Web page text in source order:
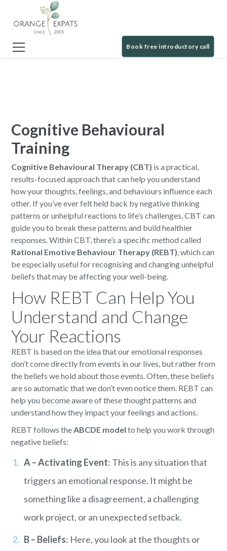
Book free introductory call
Cognitive Behavioural
Training
Cognitive Behavioural Therapy (CBT) is a practical,
results-focused approach that can help you understand
how your thoughts, feelings, and behaviours influence each
other. If you’ve ever felt held back by negative thinking
patterns or unhelpful reactions to life’s challenges, CBT can
guide you to break these patterns and build healthier
responses. Within CBT, there’s a specific method called
Rational Emotive Behaviour Therapy (REBT), which can
be especially useful for recognising and changing unhelpful
beliefs that may be affecting your well-being.
How REBT Can Help You
Understand and Change
Your Reactions
REBT is based on the idea that our emotional responses
don’t come directly from events in our lives, but rather from
the beliefs we hold about those events. Often, these beliefs
are so automatic that we don’t even notice them. REBT can
help you become aware of these thought patterns and
understand how they impact your feelings and actions.
REBT follows theABCDE model to help you work through
negative beliefs:
A – Activating Event: This is any situation that
triggers an emotional response. It might be
something like a disagreement, a challenging
work project, or an unexpected setback.
B – Beliefs: Here, you look at the thoughts or